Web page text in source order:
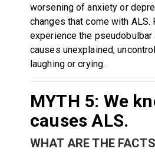
worsening of anxiety or
changes that come with ALS.
experience the
causes unexplained,
laughing or crying.
MYTH 5: We
causes ALS.
WHAT ARE THE